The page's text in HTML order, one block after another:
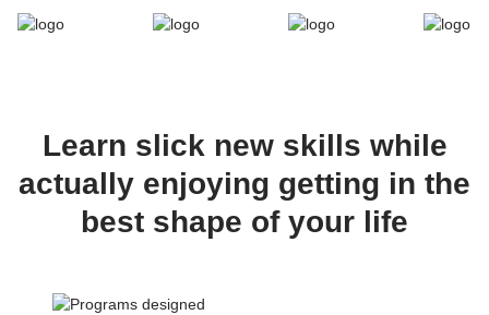
Learn slick new skills while
actually enjoying getting in the
best shape of your life